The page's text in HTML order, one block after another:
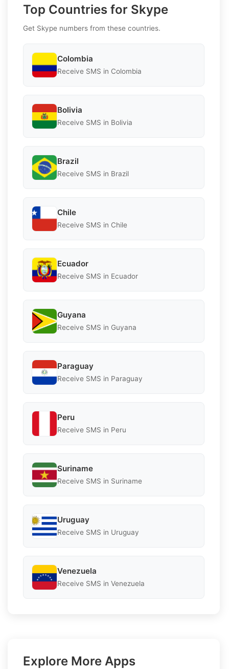
Top Countries for Skype
Get Skype numbers from these countries.
Colombia
Receive SMS in Colombia
Bolivia
Receive SMS in Bolivia
Brazil
Receive SMS in Brazil
Chile
Receive SMS in Chile
Ecuador
Receive SMS in Ecuador
Guyana
Receive SMS in Guyana
Paraguay
Receive SMS in Paraguay
Peru
Receive SMS in Peru
Suriname
Receive SMS in Suriname
Uruguay
Receive SMS in Uruguay
Venezuela
Receive SMS in Venezuela
Explore More Apps